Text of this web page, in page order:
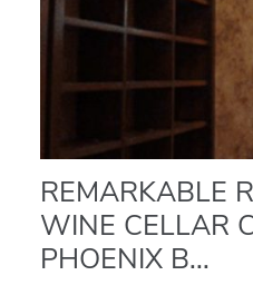
REMARKABLE
WINE CELLAR
PHOENIX B...